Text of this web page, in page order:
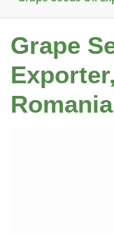
Grape
Romania